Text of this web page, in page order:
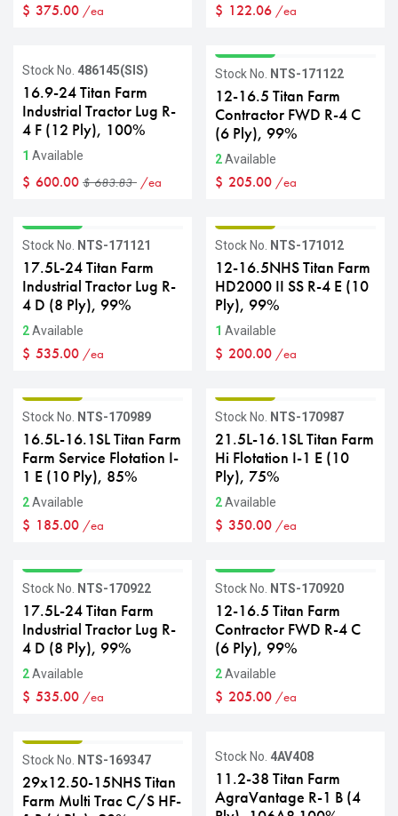
$ 375.00 /ea $ 122.06 /ea
Sale
Stock No. 486145(SIS)
16.9-24 Titan Farm
Industrial Tractor Lug R-
4 F (12 Ply), 100%
1 Available
$ 600.00 $683.83 /ea
Stock No. NTS-171122
12-16.5 Titan Farm
Contractor FWD R-4 C
(6 Ply), 99%
2Available
$ 205.00 /ea
Stock No. NTS-171121
17.5L-24 Titan Farm
Industrial Tractor Lug R-
4 D (8 Ply), 99%
2Available
$ 535.00 /ea
Stock No. NTS-171012
12-16.5NHS Titan Farm
HD2000 II SS R-4 E (10
Ply), 99%
1 Available
$ 200.00 /ea
Stock No. NTS-170989
16.5L-16.1SL Titan Farm
Farm Service Flotation I-
1 E (10 Ply), 85%
2Available
$ 185.00 /ea
Stock No. NTS-170987
21.5L-16.1SL Titan Farm
Hi Flotation I-1 E (10
Ply), 75%
2Available
$ 350.00 /ea
Stock No. NTS-170922
17.5L-24 Titan Farm
Industrial Tractor Lug R-
4 D (8 Ply), 99%
2Available
$ 535.00 /ea
Stock No. NTS-170920
12-16.5 Titan Farm
Contractor FWD R-4 C
(6 Ply), 99%
2Available
$ 205.00 /ea
Stock No. NTS-169347
29x12.50-15NHS Titan
Farm Multi Trac C/S HF-
Stock No. 4AV408
11.2-38 Titan Farm
AgraVantage R-1 B (4